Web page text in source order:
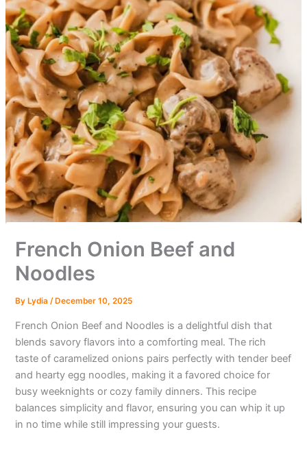
French Onion Beef and
Noodles
By Lydia/ December 10, 2025
French Onion Beef and Noodles is a delightful dish that
blends savory flavors into a comforting meal. The rich
taste of caramelized onions pairs perfectly with tender beef
and hearty egg noodles, making it a favored choice for
busy weeknights or cozy family dinners. This recipe
balances simplicity and flavor, ensuring you can whip it up
in no time while still impressing your guests.